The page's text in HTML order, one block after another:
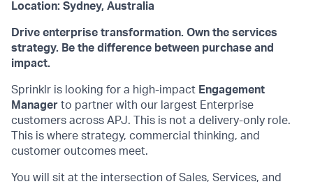
Location: Sydney, Australia
Drive enterprise transformation. Own the services
strategy. Be the difference between purchase and
impact.
Sprinklr is looking for a high-impact Engagement
Manager to partner with our largest Enterprise
customers across APJ. This is not a delivery-only role.
This is where strategy, commercial thinking, and
customer outcomes meet.
You will sit at the intersection of Sales, Services, and